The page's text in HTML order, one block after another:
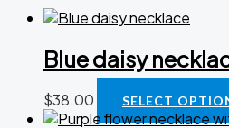
Blue daisy
$38.00 SELECT